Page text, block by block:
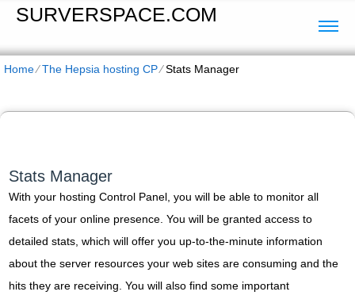
SURVERSPACE.COM
Home⁄The Hepsia hosting CP⁄Stats Manager
Stats Manager
With your hosting Control Panel, you will be able to monitor all
facets of your online presence. You will be granted access to
detailed stats, which will offer you up-to-the-minute information
about the server resources your web sites are consuming and the
hits they are receiving. You will also find some important